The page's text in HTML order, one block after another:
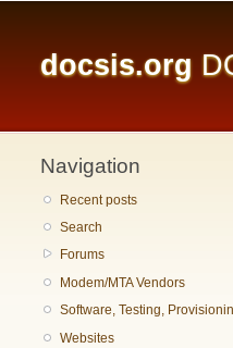
docsis.org
Navigation
Recent posts
Search
Forums
Modem/MTA Vendors
Software, Testing,
Websites